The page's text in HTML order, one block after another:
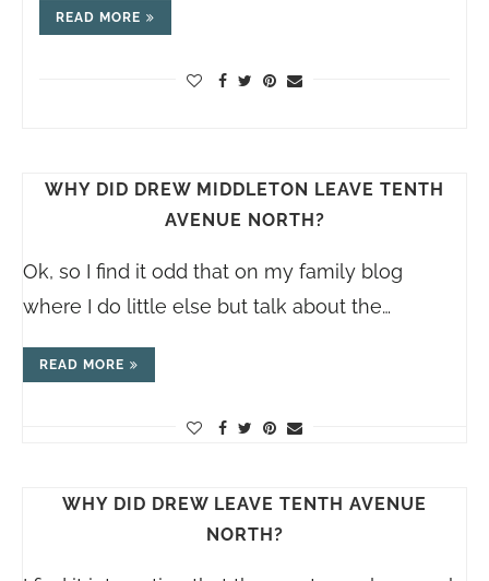
READ MORE
WHY DID DREW MIDDLETON LEAVE TENTH
AVENUE NORTH?
Ok, so I find it odd that on my family blog
where I do little else but talk about the…
READ MORE
WHY DID DREW LEAVE TENTH AVENUE
NORTH?